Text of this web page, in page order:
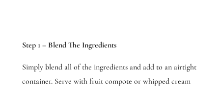
Step 1 – Blend The Ingredients
Simply blend all of the ingredients and add to an airtight
container. Serve with fruit compote or whipped cream